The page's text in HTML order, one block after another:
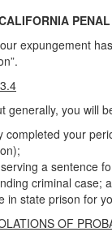
expungement
generally, you will
completed your
a sentence
criminal case;
in state prison for
OF